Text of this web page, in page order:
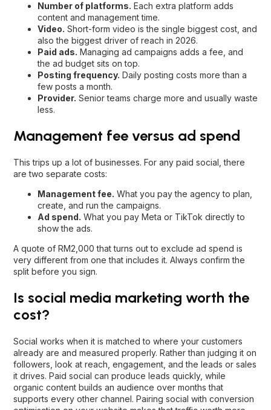
Number of platforms. Each extra platform adds
content and management time.
Video. Short-form video is the single biggest cost, and
also the biggest driver of reach in 2026.
Paid ads. Managing ad campaigns adds a fee, and
the ad budget sits on top.
Posting frequency. Daily posting costs more than a
few posts a month.
Provider. Senior teams charge more and usually waste
less.
Management fee versus ad spend
This trips up a lot of businesses. For any paid social, there
are two separate costs:
Management fee. What you pay the agency to plan,
create, and run the campaigns.
Ad spend. What you pay Meta or TikTok directly to
show the ads.
A quote of RM2,000 that turns out to exclude ad spend is
very different from one that includes it. Always confirm the
split before you sign.
Is social media marketing worth the
cost?
Social works when it is matched to where your customers
already are and measured properly. Rather than judging it on
followers, look at reach, engagement, and the leads or sales
it drives. Paid social can produce leads quickly, while
organic content builds an audience over months that
supports every other channel. Pairing social with conversion